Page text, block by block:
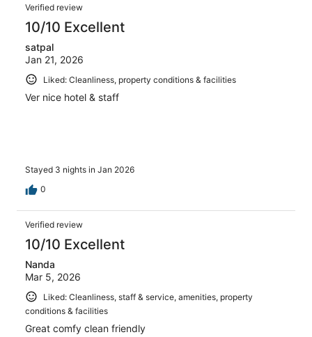
Verified review
10/10 Excellent
satpal
Jan 21, 2026
Liked: Cleanliness, property conditions & facilities
Ver nice hotel & staff
Stayed 3 nights in Jan 2026
0
Verified review
10/10 Excellent
Nanda
Mar 5, 2026
Liked: Cleanliness, staff & service, amenities, property
conditions & facilities
Great comfy clean friendly